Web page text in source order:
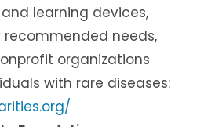
learning devices,
needs,
organizations
with rare diseases: